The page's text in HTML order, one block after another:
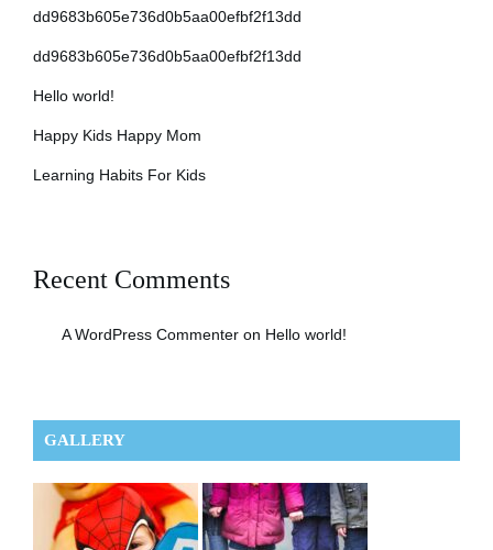
dd9683b605e736d0b5aa00efbf2f13dd
dd9683b605e736d0b5aa00efbf2f13dd
Hello world!
Happy Kids Happy Mom
Learning Habits For Kids
Recent Comments
A WordPress Commenter on Hello world!
GALLERY